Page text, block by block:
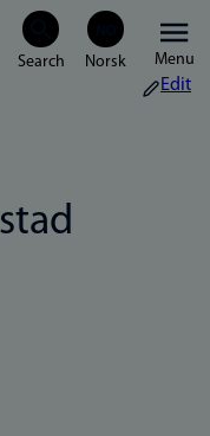
Menu
Edit